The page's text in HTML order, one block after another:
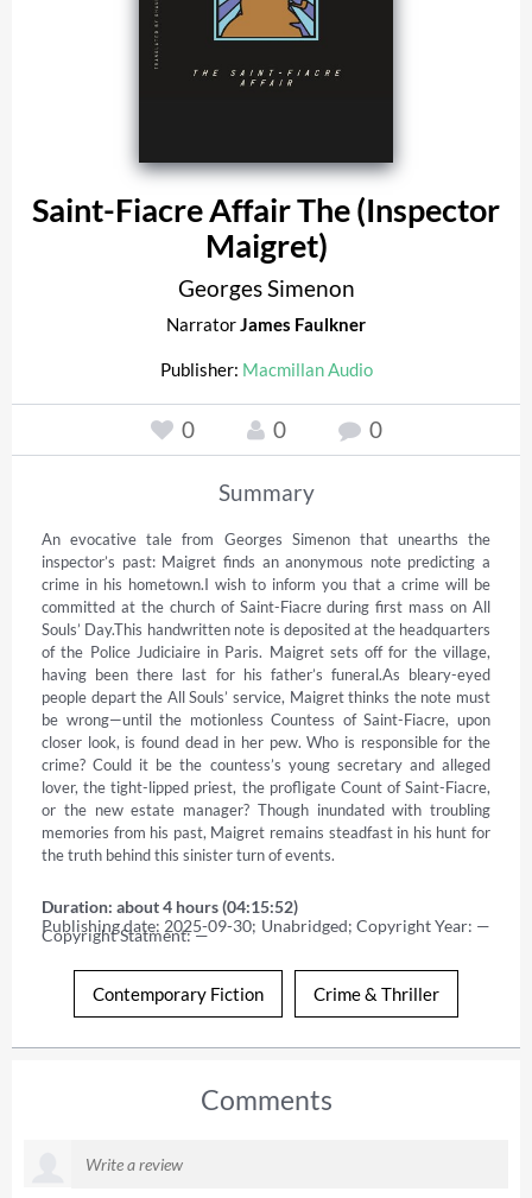
Saint-Fiacre Affair The (Inspector
Maigret)
Georges Simenon
NarratorJames Faulkner
Publisher: Macmillan Audio
0 0 0
Summary
An evocative tale from Georges Simenon that unearths the
inspector’s past: Maigret finds an anonymous note predicting a
crime in his hometown.I wish to inform you that a crime will be
committed at the church of Saint-Fiacre during first mass on All
Souls’ Day.This handwritten note is deposited at the headquarters
of the Police Judiciaire in Paris. Maigret sets off for the village,
having been there last for his father’s funeral.As bleary-eyed
people depart the All Souls’ service, Maigret thinks the note must
be wrong—until the motionless Countess of Saint-Fiacre, upon
closer look, is found dead in her pew. Who is responsible for the
crime? Could it be the countess’s young secretary and alleged
lover, the tight-lipped priest, the profligate Count of Saint-Fiacre,
or the new estate manager? Though inundated with troubling
memories from his past, Maigret remains steadfast in his hunt for
the truth behind this sinister turn of events.
Duration: about 4 hours (04:15:52)
Publishing date: 2025-09-30; Unabridged; Copyright Year: —
Copyright Statment: —
Contemporary Fiction Crime & Thriller
Comments